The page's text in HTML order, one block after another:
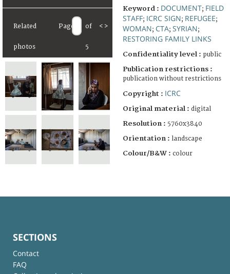
Related
photos
Page of
5
< >
Keyword : DOCUMENT; FIELD
STAFF; ICRC SIGN; REFUGEE;
WOMAN; CTA; SYRIAN;
RESTORING FAMILY LINKS
Confidentiality level : public
Publication restrictions :
publication without restrictions
Copyright : ICRC
Original material : digital
Resolution : 5760x3840
Orientation : landscape
Colour/B&W : colour
SECTIONS
Contact
FAQ